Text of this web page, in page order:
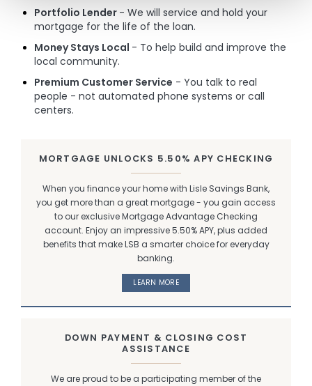
Portfolio Lender - We will service and hold your
mortgage for the life of the loan.
Money Stays Local - To help build and improve the
local community.
Premium Customer Service - You talk to real
people - not automated phone systems or call
centers.
MORTGAGE UNLOCKS 5.50% APY CHECKING
When you finance your home with Lisle Savings Bank,
you get more than a great mortgage - you gain access
to our exclusive Mortgage Advantage Checking
account. Enjoy an impressive 5.50% APY, plus added
benefits that make LSB a smarter choice for everyday
banking.
LEARN MORE
DOWN PAYMENT & CLOSING COST
ASSISTANCE
We are proud to be a participating member of the